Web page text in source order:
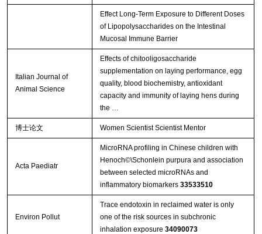
Effect Long-Term Exposure to Different Doses
of Lipopolysaccharides on the Intestinal
Mucosal Immune Barrier
Italian Journal of
Animal Science
Effects of chitooligosaccharide
supplementation on laying performance, egg
quality, blood biochemistry, antioxidant
capacity and immunity of laying hens during
the …
博士论文 Women Scientist Scientist Mentor
Acta Paediatr
MicroRNA profiling in Chinese children with
Henoch©\Schonlein purpura and association
between selected microRNAs and
inflammatory biomarkers 33533510
Environ Pollut
Trace endotoxin in reclaimed water is only
one of the risk sources in subchronic
inhalation exposure 34090073